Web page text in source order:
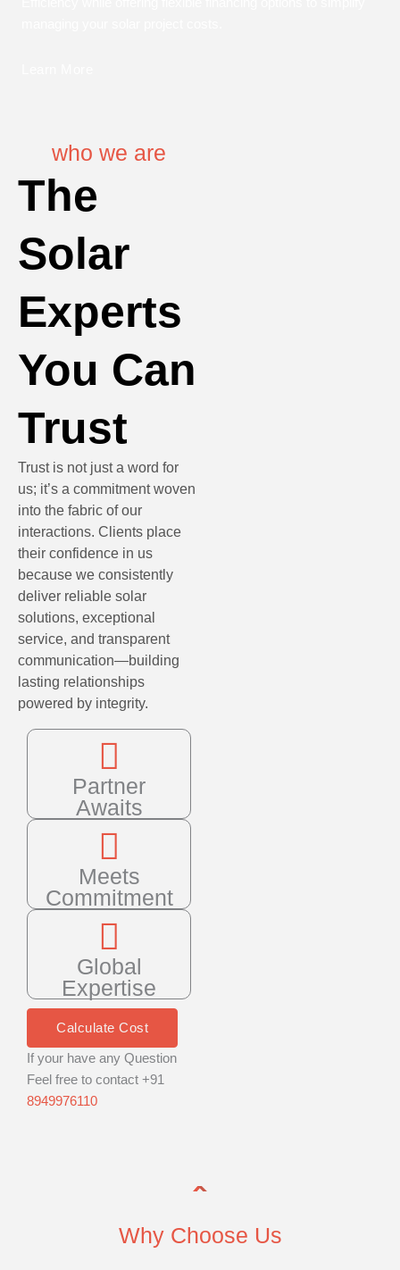
who we are
The
Solar
Experts
You Can
Trust
Trust is not just a word for
us; it’s a commitment woven
into the fabric of our
interactions. Clients place
their confidence in us
because we consistently
deliver reliable solar
solutions, exceptional
service, and transparent
communication—building
lasting relationships
powered by integrity.
Partner
Awaits
Meets
Commitment
Global
Expertise
Calculate Cost
If your have any Question
Feel free to contact +91
8949976110
Why Choose Us